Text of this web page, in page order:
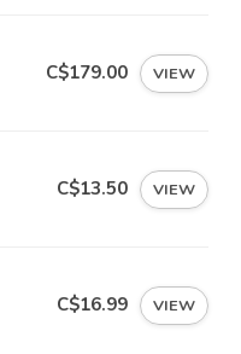
C$179.00 VIEW
C$13.50 VIEW
C$16.99 VIEW